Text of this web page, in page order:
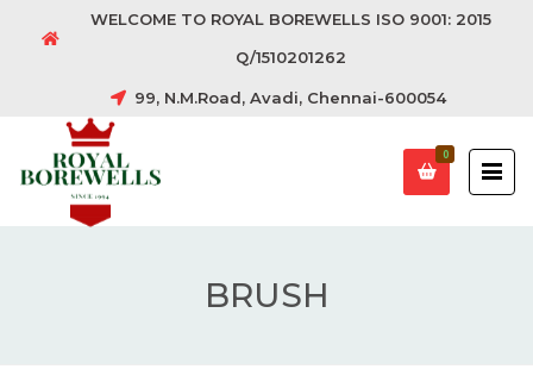
WELCOME TO ROYAL BOREWELLS ISO 9001: 2015
Q/1510201262
99, N.M.Road, Avadi, Chennai-600054
0
BRUSH